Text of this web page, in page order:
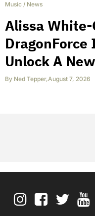
Music / News
Alissa White-
DragonForce
Unlock A
By Ned Tepper,August 7, 2026